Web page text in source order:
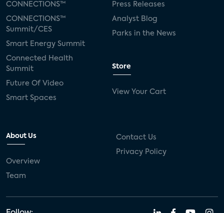
CONNECTIONS™
CONNECTIONS™
Summit/CES
Smart Energy Summit
Connected Health
Summit
Future Of Video
Smart Spaces
Press Releases
Analyst Blog
Parks in the News
Store
View Your Cart
About Us
Overview
Team
Contact Us
Privacy Policy